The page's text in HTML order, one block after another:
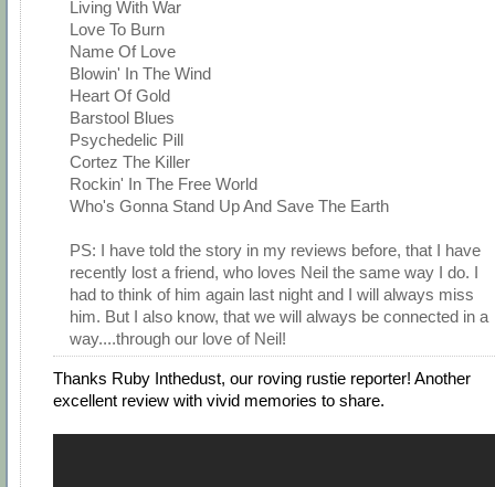
Living With War
Love To Burn
Name Of Love
Blowin' In The Wind
Heart Of Gold
Barstool Blues
Psychedelic Pill
Cortez The Killer
Rockin' In The Free World
Who's Gonna Stand Up And Save The Earth
PS: I have told the story in my reviews before, that I have
recently lost a friend, who loves Neil the same way I do. I
had to think of him again last night and I will always miss
him. But I also know, that we will always be connected in a
way....through our love of Neil!
Thanks Ruby Inthedust, our roving rustie reporter! Another
excellent review with vivid memories to share.